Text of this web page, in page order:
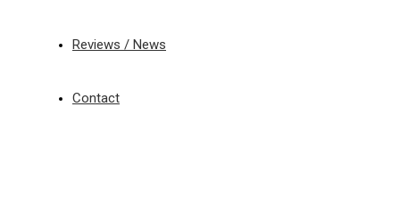
Reviews / News
Contact